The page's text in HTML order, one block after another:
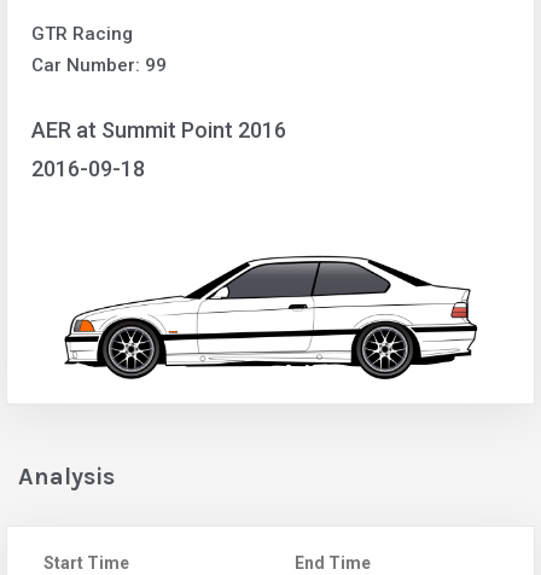
GTR Racing
Car Number: 99
AER at Summit Point 2016
2016-09-18
Analysis
Start Time
End Time